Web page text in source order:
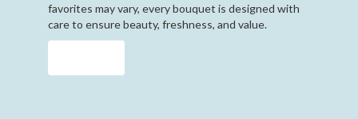
favorites may vary, every bouquet is designed with
care to ensure beauty, freshness, and value.